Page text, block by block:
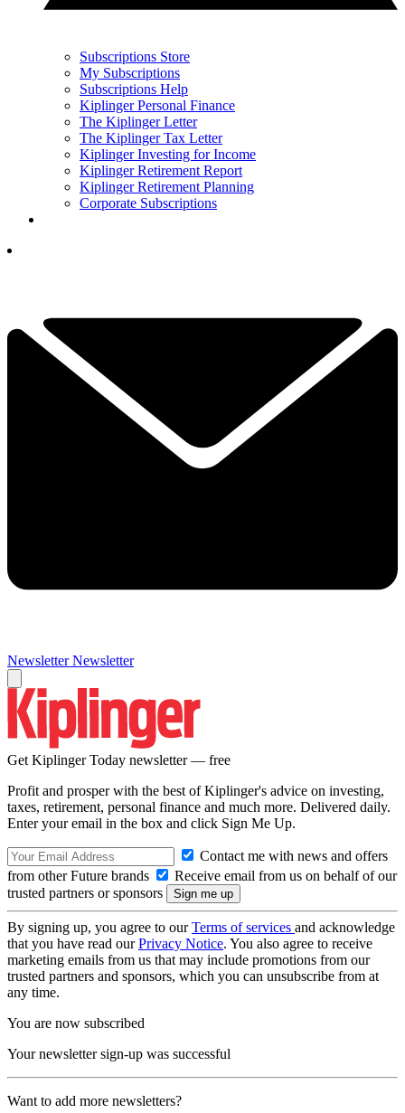
Subscriptions Store
My Subscriptions
Subscriptions Help
Kiplinger Personal Finance
The Kiplinger Letter
The Kiplinger Tax Letter
Kiplinger Investing for Income
Kiplinger Retirement Report
Kiplinger Retirement Planning
Corporate Subscriptions
Newsletter Newsletter
Get Kiplinger Today newsletter — free
Profit and prosper with the best of Kiplinger's advice on investing,
taxes, retirement, personal finance and much more. Delivered daily.
Enter your email in the box and click Sign Me Up.
Contact me with news and offers
from other Future brands
Receive email from us on behalf of our
trusted partners or sponsors
By signing up, you agree to ourTerms of services and acknowledge
that you have read ourPrivacy Notice. You also agree to receive
marketing emails from us that may include promotions from our
trusted partners and sponsors, which you can unsubscribe from at
any time.
You are now subscribed
Your newsletter sign-up was successful
Want to add more newsletters?